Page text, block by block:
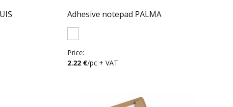
Adhesive notepad PALMA
Price:
2.22 €/pc + VAT